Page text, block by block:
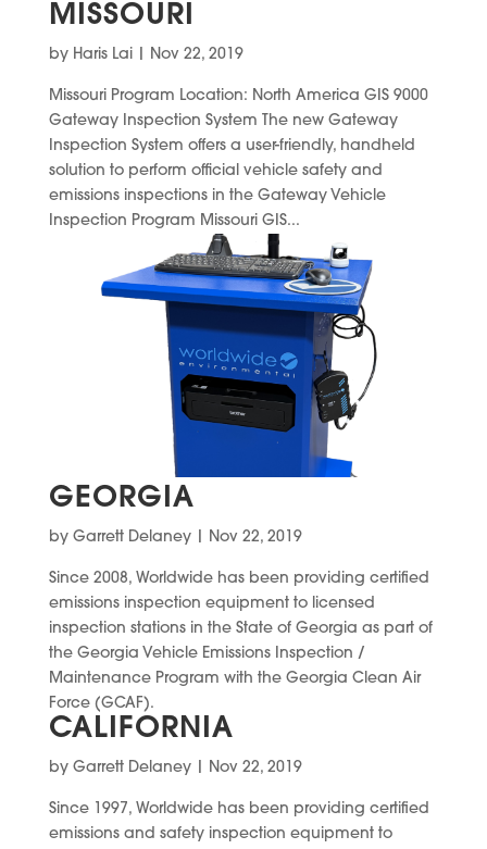
MISSOURI
by Haris Lai| Nov 22, 2019
Missouri Program Location: North America GIS 9000
Gateway Inspection System The new Gateway
Inspection System offers a user-friendly, handheld
solution to perform official vehicle safety and
emissions inspections in the Gateway Vehicle
Inspection Program Missouri GIS...
GEORGIA
by Garrett Delaney| Nov 22, 2019
Since 2008, Worldwide has been providing certified
emissions inspection equipment to licensed
inspection stations in the State of Georgia as part of
the Georgia Vehicle Emissions Inspection /
Maintenance Program with the Georgia Clean Air
Force (GCAF).
CALIFORNIA
by Garrett Delaney| Nov 22, 2019
Since 1997, Worldwide has been providing certified
emissions and safety inspection equipment to